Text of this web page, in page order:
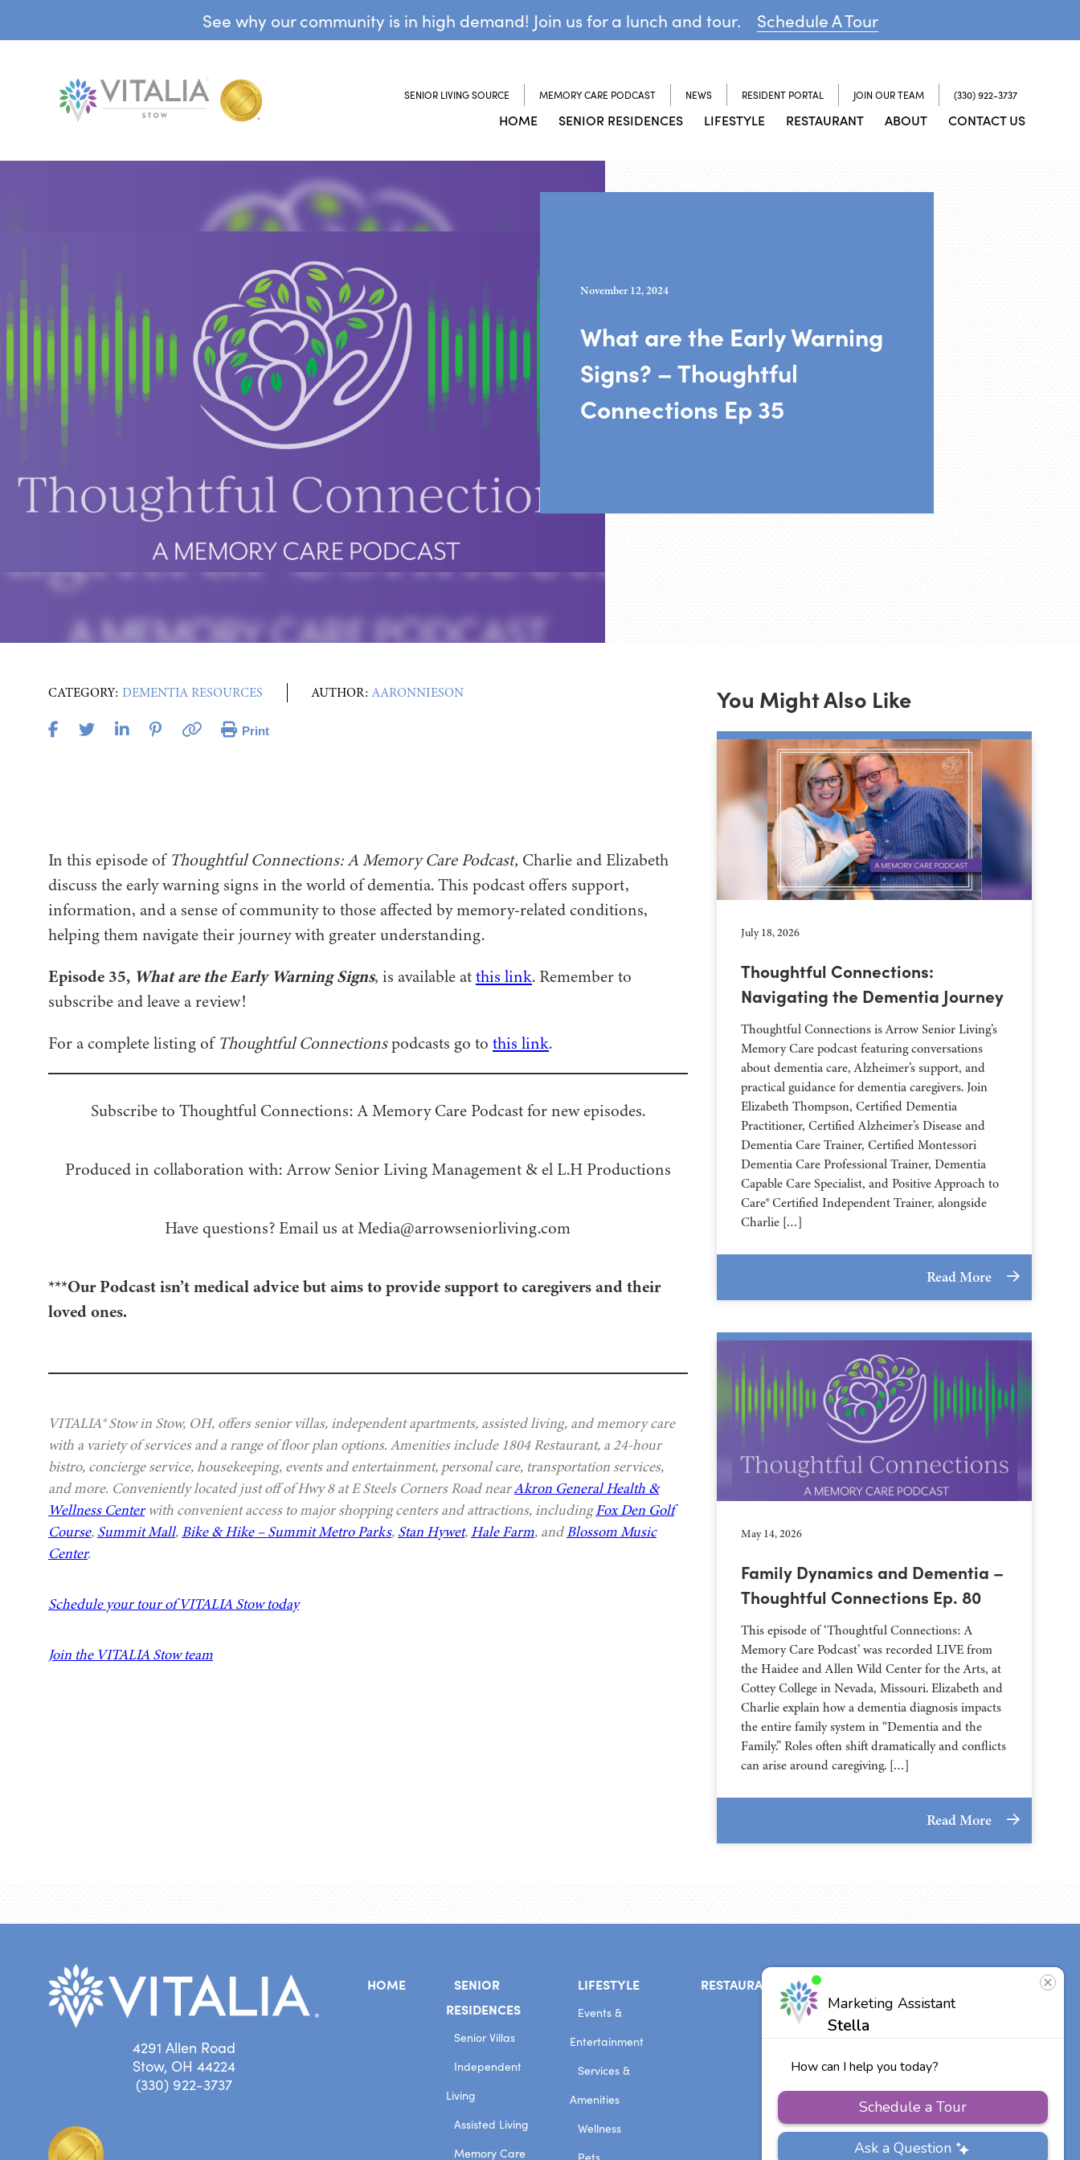
See why our community is in high demand! Join us for a lunch and tour. Schedule A Tour
SENIOR LIVING SOURCE MEMORY CARE PODCAST NEWS RESIDENT PORTAL JOIN OUR TEAM (330) 922-3737
HOME SENIOR RESIDENCES LIFESTYLE RESTAURANT ABOUT CONTACT US
November 12, 2024
What are the Early Warning
Signs? – Thoughtful
Connections Ep 35
CATEGORY: DEMENTIA RESOURCES AUTHOR:AARONNIESON
Print
In this episode of Thoughtful Connections: A Memory Care Podcast, Charlie and Elizabeth
discuss the early warning signs in the world of dementia. This podcast offers support,
information, and a sense of community to those affected by memory-related conditions,
helping them navigate their journey with greater understanding.
Episode 35, What are the Early Warning Signs, is available atthis link. Remember to
subscribe and leave a review!
For a complete listing of Thoughtful Connectionspodcasts go to this link.
Subscribe to Thoughtful Connections: A Memory Care Podcast for new episodes.
Produced in collaboration with: ⁠⁠⁠⁠⁠⁠⁠⁠⁠⁠⁠⁠Arrow Senior Living Management⁠⁠⁠⁠⁠⁠⁠⁠⁠⁠⁠⁠ & ⁠⁠⁠⁠⁠⁠⁠⁠⁠⁠⁠⁠el L.H Productions⁠⁠⁠⁠⁠⁠⁠⁠⁠⁠⁠
Have questions? Email us atMedia@arrowseniorliving.com
***Our Podcast isn’t medical advice but aims to provide support to caregivers and their
loved ones.
VITALIA® Stow in Stow, OH, offers senior villas, independent apartments, assisted living, and memory care
with a variety of services and a range of floor plan options. Amenities include 1804 Restaurant, a 24-hour
bistro, concierge service, housekeeping, events and entertainment, personal care, transportation services,
and more. Conveniently located just off of Hwy 8 at E Steels Corners Road nearAkron General Health &
Wellness Centerwith convenient access to major shopping centers and attractions, includingFox Den Golf
Course, Summit Mall, Bike & Hike – Summit Metro Parks, Stan Hywet, Hale Farm, andBlossom Music
Center.
Schedule your tour of VITALIA Stow today
Join the VITALIA Stow team
You Might Also Like
July 18, 2026
Thoughtful Connections:
Navigating the Dementia Journey
Thoughtful Connections is Arrow Senior Living’s
Memory Care podcast featuring conversations
about dementia care, Alzheimer’s support, and
practical guidance for dementia caregivers. Join
Elizabeth Thompson, Certified Dementia
Practitioner, Certified Alzheimer’s Disease and
Dementia Care Trainer, Certified Montessori
Dementia Care Professional Trainer, Dementia
Capable Care Specialist, and Positive Approach to
Care® Certified Independent Trainer, alongside
Charlie […]
Read More
May 14, 2026
Family Dynamics and Dementia –
Thoughtful Connections Ep. 80
This episode of ‘Thoughtful Connections: A
Memory Care Podcast’ was recorded LIVE from
the Haidee and Allen Wild Center for the Arts, at
⁠⁠⁠⁠⁠⁠⁠⁠⁠⁠⁠⁠⁠⁠⁠⁠⁠⁠⁠⁠⁠⁠Cottey College⁠⁠⁠⁠⁠⁠⁠⁠⁠⁠⁠⁠⁠⁠⁠⁠⁠⁠⁠⁠⁠⁠ in Nevada, Missouri. Elizabeth and
Charlie explain how a dementia diagnosis impacts
the entire family system in “Dementia and the
Family.” Roles often shift dramatically and conflicts
can arise around caregiving. […]
Read More
4291 Allen Road
Stow, OH 44224
(330) 922-3737
HOME
SENIOR
RESIDENCES
Senior Villas
Independent
Living
Assisted Living
Memory Care
LIFESTYLE
Events &
Entertainment
Services &
Amenities
Wellness
RESTAURANT
Our Team
Other Vitalia
Communities
US